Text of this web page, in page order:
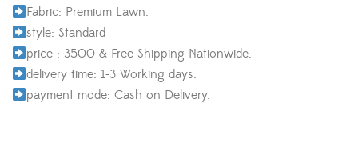
Fabric: Premium Lawn.
style: Standard
price : 3500 & Free Shipping Nationwide.
delivery time: 1-3 Working days.
payment mode: Cash on Delivery.